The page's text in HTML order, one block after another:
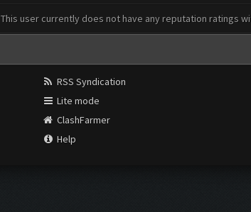
This user currently does not have any reputation ratings
RSS Syndication
Lite mode
ClashFarmer
Help